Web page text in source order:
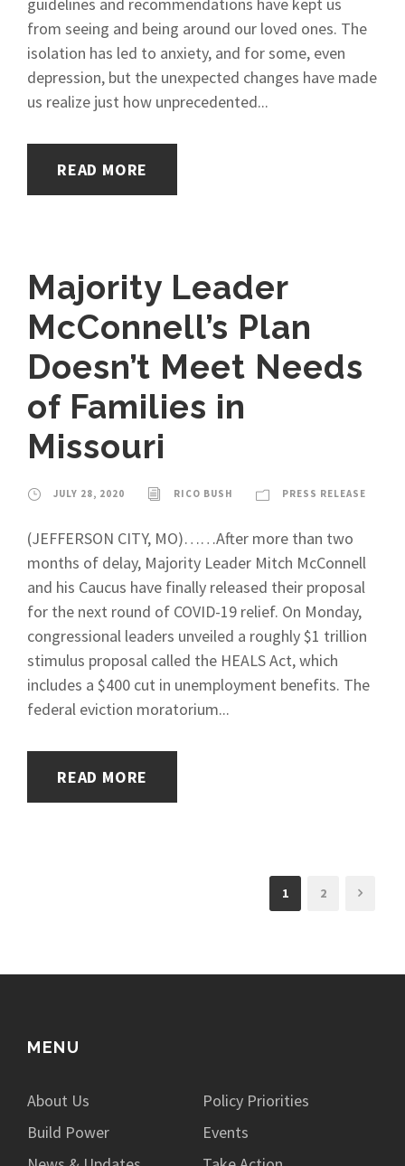
from seeing and being around our loved ones. The
isolation has led to anxiety, and for some, even
depression, but the unexpected changes have made
us realize just how unprecedented...
READ MORE
Majority Leader
McConnell’s Plan
Doesn’t Meet Needs
of Families in
Missouri
JULY 28, 2020 RICO BUSH PRESS RELEASE
(JEFFERSON CITY, MO)……After more than two
months of delay, Majority Leader Mitch McConnell
and his Caucus have finally released their proposal
for the next round of COVID-19 relief. On Monday,
congressional leaders unveiled a roughly $1 trillion
stimulus proposal called the HEALS Act, which
includes a $400 cut in unemployment benefits. The
federal eviction moratorium...
READ MORE
1 2
MENU
About Us
Policy Priorities
Build Power
Events